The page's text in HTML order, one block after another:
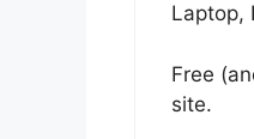
Laptop,
Free
site.